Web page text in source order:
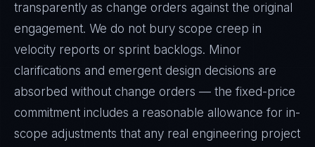
transparently as change orders against the original
engagement. We do not bury scope creep in
velocity reports or sprint backlogs. Minor
clarifications and emergent design decisions are
absorbed without change orders — the fixed-price
commitment includes a reasonable allowance for in-
scope adjustments that any real engineering project